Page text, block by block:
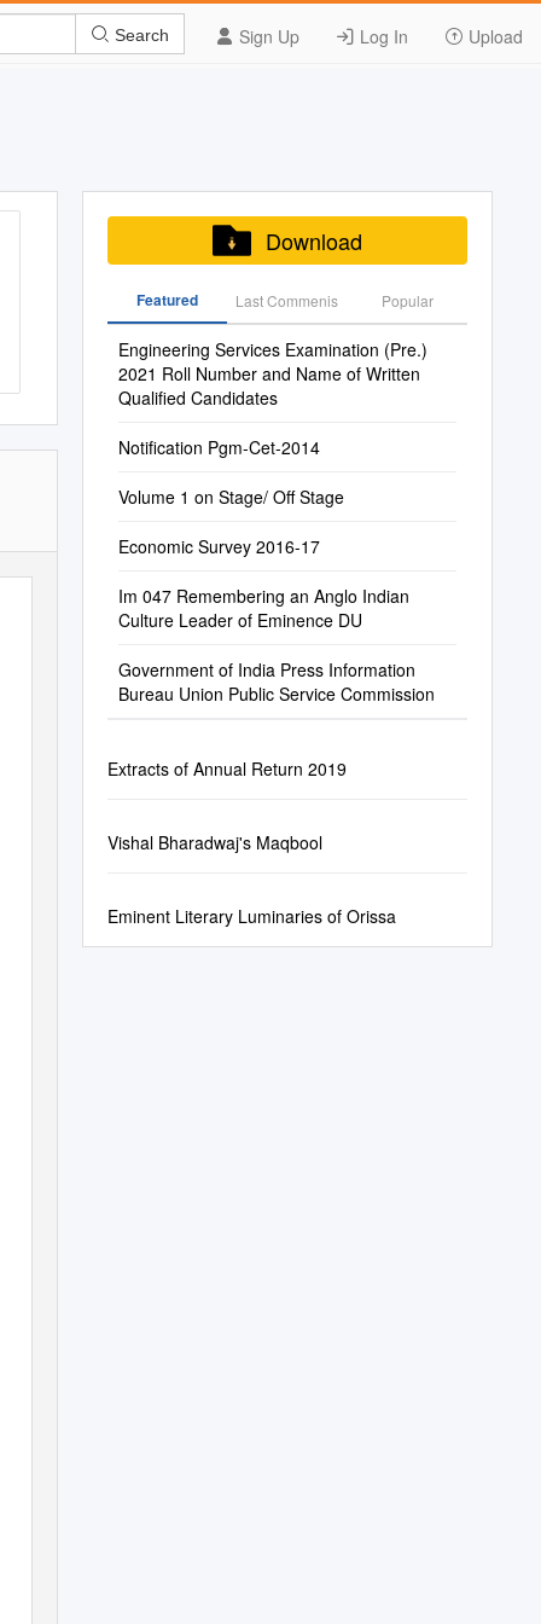
Sign Up Log In Upload
Search
Download
Featured Last Commenis Popular
Engineering Services Examination (Pre.)
2021 Roll Number and Name of Written
Qualified Candidates
Notification Pgm-Cet-2014
Volume 1 on Stage/ Off Stage
Economic Survey 2016-17
Im 047 Remembering an Anglo Indian
Culture Leader of Eminence DU
Government of India Press Information
Bureau Union Public Service Commission
Extracts of Annual Return 2019
Vishal Bharadwaj's Maqbool
Eminent Literary Luminaries of Orissa